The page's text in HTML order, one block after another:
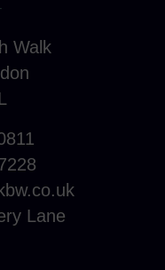
Walk
Lane